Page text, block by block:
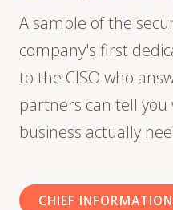
A sample of the
company's first
to the CISO who
partners can tell you
business actually
CHIEF